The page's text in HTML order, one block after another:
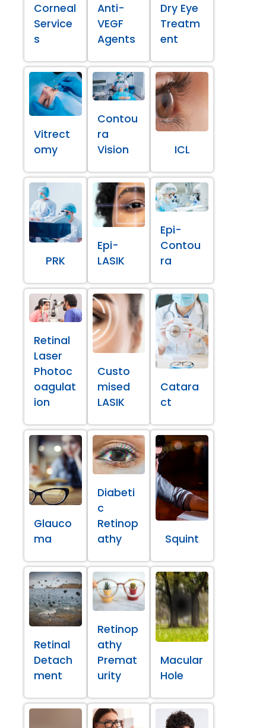
Corneal
Service
s
Anti-
VEGF
Agents
Dry Eye
Treatm
ent
Vitrect
omy
Contou
ra
Vision
ICL
PRK
Epi-
LASIK
Epi-
Contou
ra
Retinal
Laser
Photoc
oagulat
ion
Custo
mised
LASIK
Catara
ct
Glauco
ma
Diabeti
c
Retinop
athy
Squint
Retinal
Detach
ment
Retinop
athy
Premat
urity
Macular
Hole